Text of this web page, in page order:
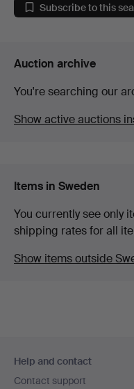
Subscribe to this
Auction archive
You're searching our
Show active auctions
Items in Sweden
You currently see only
shipping rates for all
Show items outside
navigation
Help and contact
Contact support